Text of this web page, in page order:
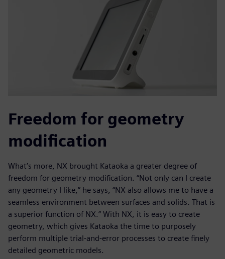
Freedom for geometry
modification
What’s more, NX brought Kataoka a greater degree of
freedom for geometry modification. “Not only can I create
any geometry I like,” he says, “NX also allows me to have a
seamless environment between surfaces and solids. That is
a superior function of NX.” With NX, it is easy to create
geometry, which gives Kataoka the time to purposely
perform multiple trial-and-error processes to create finely
detailed geometric models.